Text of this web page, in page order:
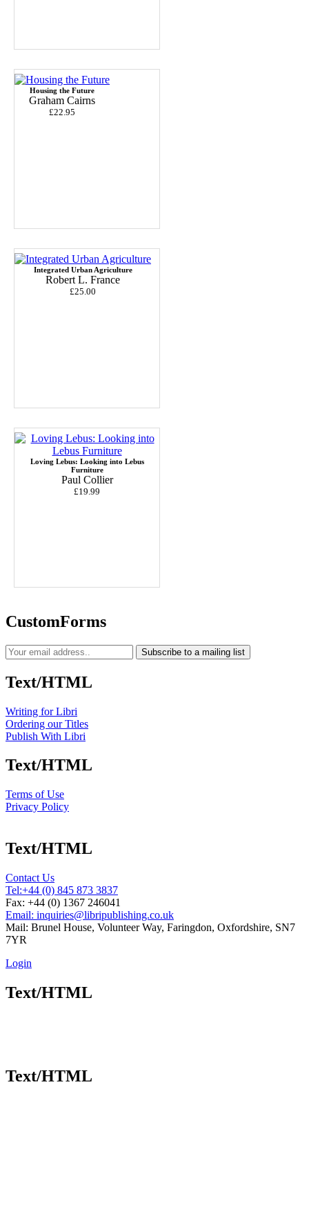
Housing the Future
Graham Cairns
£22.95
Integrated Urban Agriculture
Robert L. France
£25.00
Loving Lebus: Looking into Lebus
Furniture
Paul Collier
£19.99
CustomForms
Subscribe to a mailing list
Text/HTML
Writing for Libri
Ordering our Titles
Publish With Libri
Text/HTML
Terms of Use
Privacy Policy
Text/HTML
Contact Us
Tel:+44 (0) 845 873 3837
Fax: +44 (0) 1367 246041
Email: inquiries@libripublishing.co.uk
Mail: Brunel House, Volunteer Way, Faringdon, Oxfordshire, SN7
7YR
Login
Text/HTML
Text/HTML